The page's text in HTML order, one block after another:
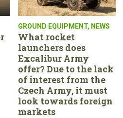
GROUND EQUIPMENT, NEWS
What rocket
launchers does
Excalibur Army
offer? Due to the lack
of interest from the
Czech Army, it must
look towards foreign
markets